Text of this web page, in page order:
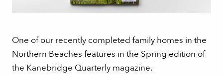
One of our recently completed family homes in the
Northern Beaches features in the Spring edition of
the Kanebridge Quarterly magazine.